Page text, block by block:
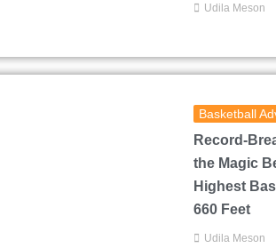
Udila Meson
Basketball
Record-
the Magic
Highest
660 Feet
Udila Meson